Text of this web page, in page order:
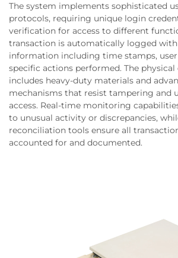
The system implements sophisticated
protocols, requiring unique login
verification for access to different
transaction is automatically logged
information including time stamps,
specific actions performed. The
includes heavy-duty materials and
mechanisms that resist tampering and
access. Real-time monitoring
to unusual activity or discrepancies,
reconciliation tools ensure all
accounted for and documented.